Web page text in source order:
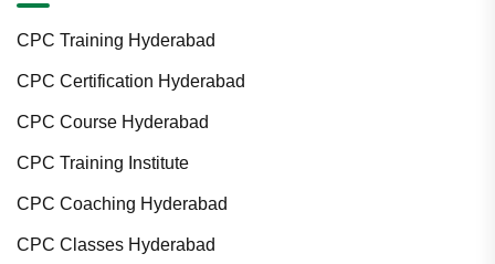
CPC Training Hyderabad
CPC Certification Hyderabad
CPC Course Hyderabad
CPC Training Institute
CPC Coaching Hyderabad
CPC Classes Hyderabad